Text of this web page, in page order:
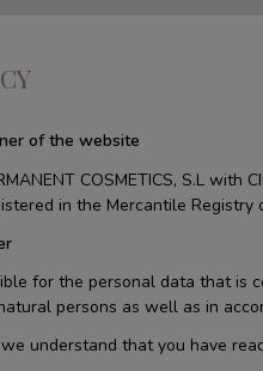
of the website
COSMETICS, S.L with
in the Mercantile Registry
for the personal data that is
persons as well as in
understand that you have